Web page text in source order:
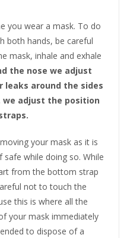
you wear a mask. To do
both hands, be careful
mask, inhale and exhale
the nose we adjust
leaks around the sides
adjust the position
your mask as it is
while doing so. While
from the bottom strap
not to touch the
this is where all the
your mask immediately
to dispose of a